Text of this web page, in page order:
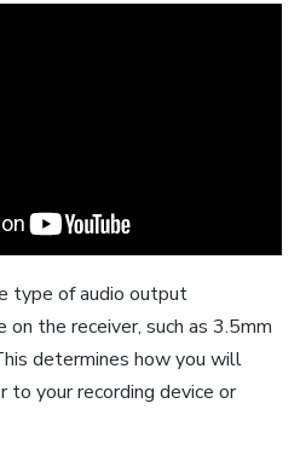
type of audio output
on the receiver, such as 3.5mm
determines how you will
to your recording device or